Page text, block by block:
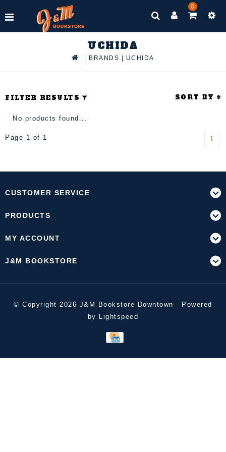
0
UCHIDA
BRANDS UCHIDA
FILTER RESULTS SORT BY
No products found...
Page 1 of 1 1
CUSTOMER SERVICE
PRODUCTS
MY ACCOUNT
J&M BOOKSTORE
© Copyright 2026 J&M Bookstore Downtown - Powered
by Lightspeed